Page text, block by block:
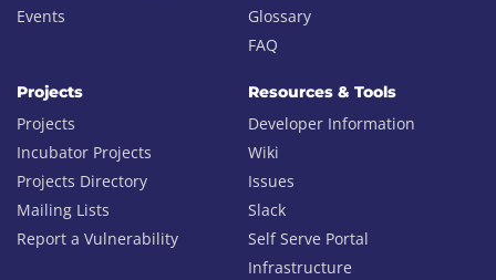
Events
Glossary
FAQ
Projects
Projects
Incubator Projects
Projects Directory
Mailing Lists
Report a Vulnerability
Resources & Tools
Developer Information
Wiki
Issues
Slack
Self Serve Portal
Infrastructure